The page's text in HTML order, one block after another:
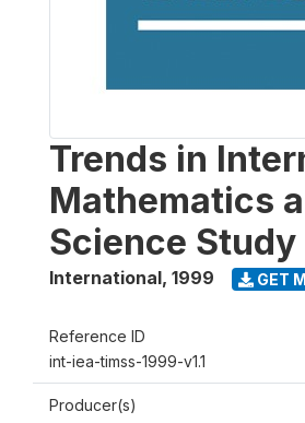
Trends in
Mathematics
Science Study
International, 1999 GET
Reference ID
int-iea-timss-1999-v1.1
Producer(s)